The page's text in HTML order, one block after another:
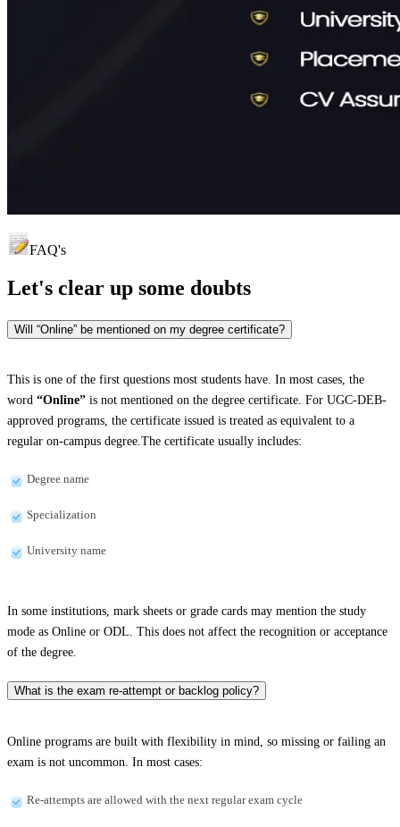
FAQ's
Let's clear up some doubts
Will “Online” be mentioned on my degree certificate?
This is one of the first questions most students have. In most cases, the
word “Online” is not mentioned on the degree certificate. For UGC-DEB-
approved programs, the certificate issued is treated as equivalent to a
regular on-campus degree.The certificate usually includes:
Degree name
Specialization
University name
In some institutions, mark sheets or grade cards may mention the study
mode as Online or ODL. This does not affect the recognition or acceptance
of the degree.
What is the exam re-attempt or backlog policy?
Online programs are built with flexibility in mind, so missing or failing an
exam is not uncommon. In most cases:
Re-attempts are allowed with the next regular exam cycle